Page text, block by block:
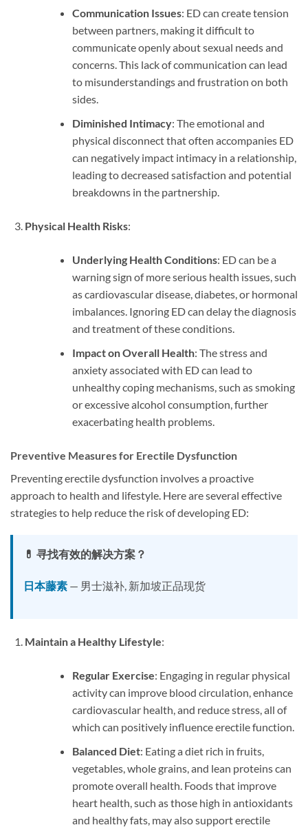
Communication Issues: ED can create tension
between partners, making it difficult to
communicate openly about sexual needs and
concerns. This lack of communication can lead
to misunderstandings and frustration on both
sides.
Diminished Intimacy: The emotional and
physical disconnect that often accompanies ED
can negatively impact intimacy in a relationship,
leading to decreased satisfaction and potential
breakdowns in the partnership.
Physical Health Risks:
Underlying Health Conditions: ED can be a
warning sign of more serious health issues, such
as cardiovascular disease, diabetes, or hormonal
imbalances. Ignoring ED can delay the diagnosis
and treatment of these conditions.
Impact on Overall Health: The stress and
anxiety associated with ED can lead to
unhealthy coping mechanisms, such as smoking
or excessive alcohol consumption, further
exacerbating health problems.
Preventive Measures for Erectile Dysfunction
Preventing erectile dysfunction involves a proactive
approach to health and lifestyle. Here are several effective
strategies to help reduce the risk of developing ED:
💊 寻找有效的解决方案？
日本藤素 — 男士滋补, 新加坡正品现货
Maintain a Healthy Lifestyle:
Regular Exercise: Engaging in regular physical
activity can improve blood circulation, enhance
cardiovascular health, and reduce stress, all of
which can positively influence erectile function.
Balanced Diet: Eating a diet rich in fruits,
vegetables, whole grains, and lean proteins can
promote overall health. Foods that improve
heart health, such as those high in antioxidants
and healthy fats, may also support erectile